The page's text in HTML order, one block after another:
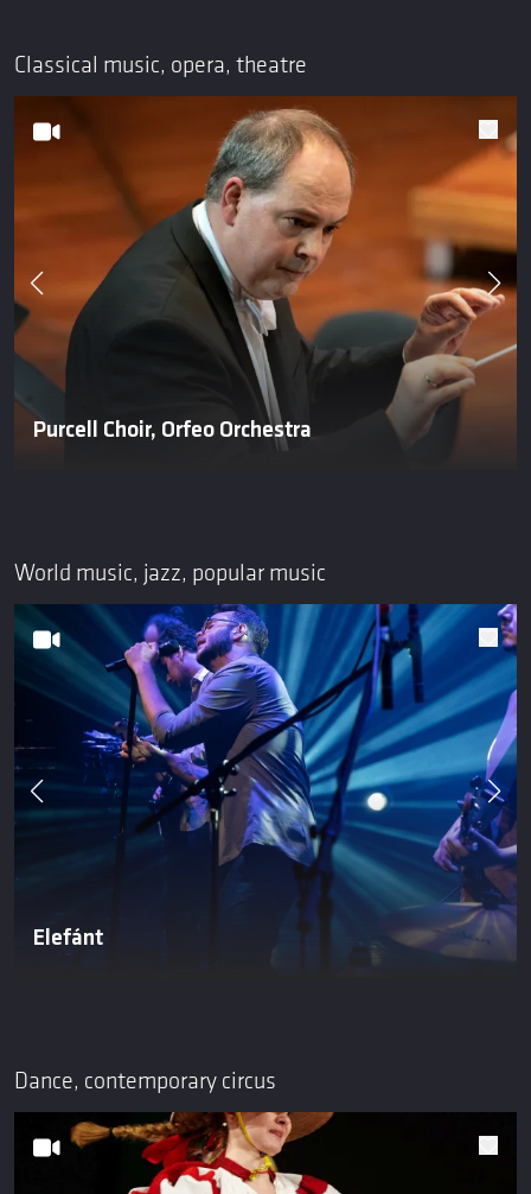
Classical music, opera, theatre
Purcell Choir, Orfeo Orchestra
World music, jazz, popular music
Elefánt
Dance, contemporary circus